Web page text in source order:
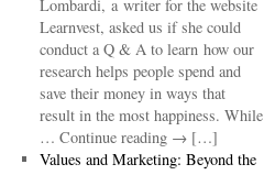
Lombardi, a writer for the website
Learnvest, asked us if she could
conduct a Q & A to learn how our
research helps people spend and
save their money in ways that
result in the most happiness. While
… Continue reading → […]
Values and Marketing: Beyond the